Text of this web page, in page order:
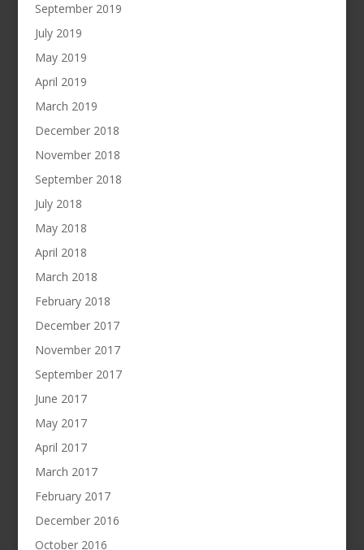
September 2019
July 2019
May 2019
April 2019
March 2019
December 2018
November 2018
September 2018
July 2018
May 2018
April 2018
March 2018
February 2018
December 2017
November 2017
September 2017
June 2017
May 2017
April 2017
March 2017
February 2017
December 2016
October 2016